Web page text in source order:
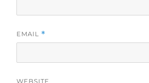
EMAIL *
WEBSITE